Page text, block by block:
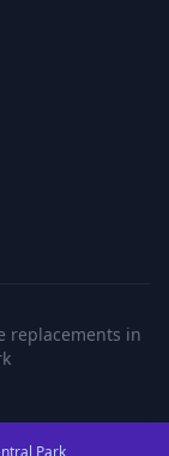
replacements in
Park